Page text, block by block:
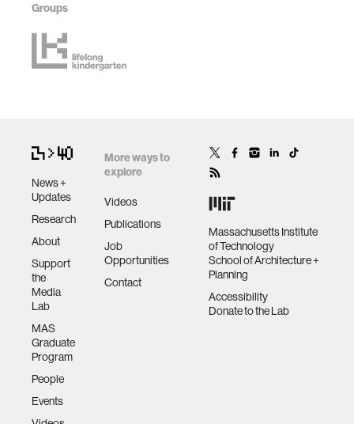
Groups
News +
Updates
Research
About
Support
the
Media
Lab
MAS
Graduate
Program
People
Events
More ways to
explore
Videos
Publications
Job
Opportunities
Contact
Massachusetts Institute
of Technology
School of Architecture +
Planning
Accessibility
Donate to the Lab